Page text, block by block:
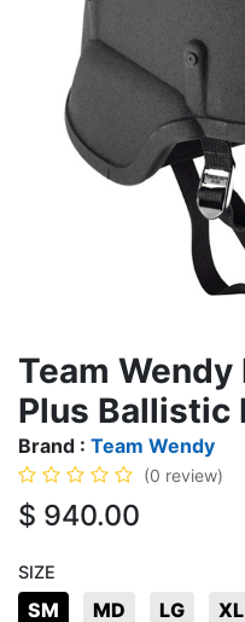
Team Wendy
Plus Ballistic
Brand : Team Wendy
(0 review)
$ 940.00
SIZE
SM MD LG XL